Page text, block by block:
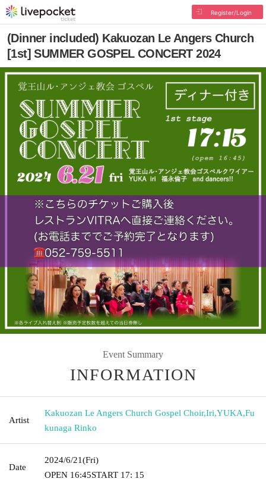
Register/Login
(Dinner included) Kakuozan Le Angers Church
[1st] SUMMER GOSPEL CONCERT 2024
Event Summary
INFORMATION
Artist
Kakuozan Le Angers Church Gospel Choir,Iri,YUKA,Fu
kunaga Rinko
Date
2024/6/21(Fri)
OPEN​ ​ 16:45START​ ​ 17: 15